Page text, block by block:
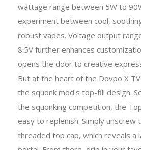
wattage range between 5W to
experiment between cool,
robust vapes. Voltage output
8.5V further enhances
opens the door to creative
But at the heart of the Dovpo X
the squonk mod's top-fill design.
the squonking competition, the
easy to replenish. Simply unscrew
threaded top cap, which reveals a